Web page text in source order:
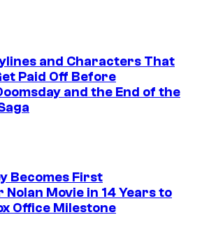
and Characters That
Paid Off Before
and the End of the
Becomes First
Movie in 14 Years to
Office Milestone